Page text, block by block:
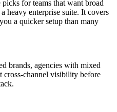
for teams that want broad
heavy enterprise suite. It covers
a quicker setup than many
brands, agencies with mixed
cross-channel visibility before